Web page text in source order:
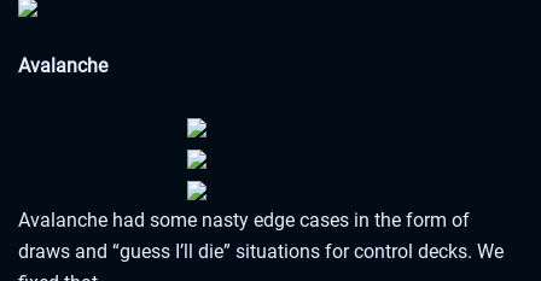
Avalanche
Avalanche had some nasty edge cases in the form of
draws and “guess I’ll die” situations for control decks. We